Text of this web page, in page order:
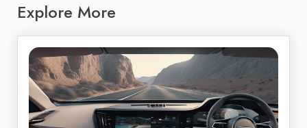
Explore More